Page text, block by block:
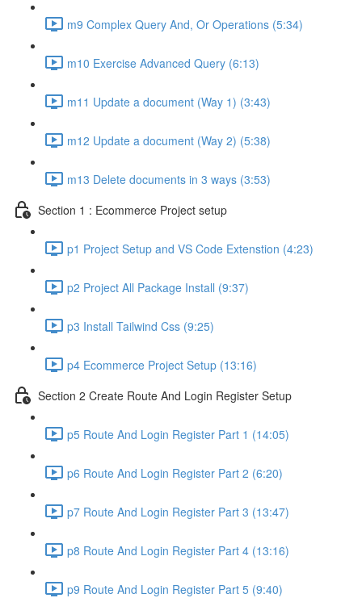
m9 Complex Query And, Or Operations (5:34)
m10 Exercise Advanced Query (6:13)
m11 Update a document (Way 1) (3:43)
m12 Update a document (Way 2) (5:38)
m13 Delete documents in 3 ways (3:53)
Section 1 : Ecommerce Project setup
p1 Project Setup and VS Code Extenstion (4:23)
p2 Project All Package Install (9:37)
p3 Install Tailwind Css (9:25)
p4 Ecommerce Project Setup (13:16)
Section 2 Create Route And Login Register Setup
p5 Route And Login Register Part 1 (14:05)
p6 Route And Login Register Part 2 (6:20)
p7 Route And Login Register Part 3 (13:47)
p8 Route And Login Register Part 4 (13:16)
p9 Route And Login Register Part 5 (9:40)